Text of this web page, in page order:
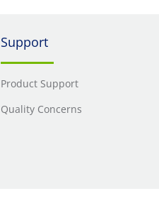
Support
Product Support
Quality Concerns